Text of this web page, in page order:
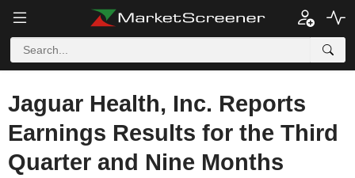
Jaguar Health, Inc. Reports
Earnings Results for the Third
Quarter and Nine Months